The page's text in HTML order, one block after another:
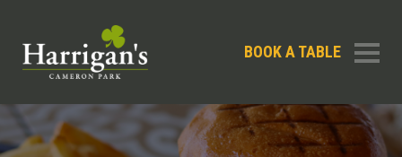
BOOK A TABLE